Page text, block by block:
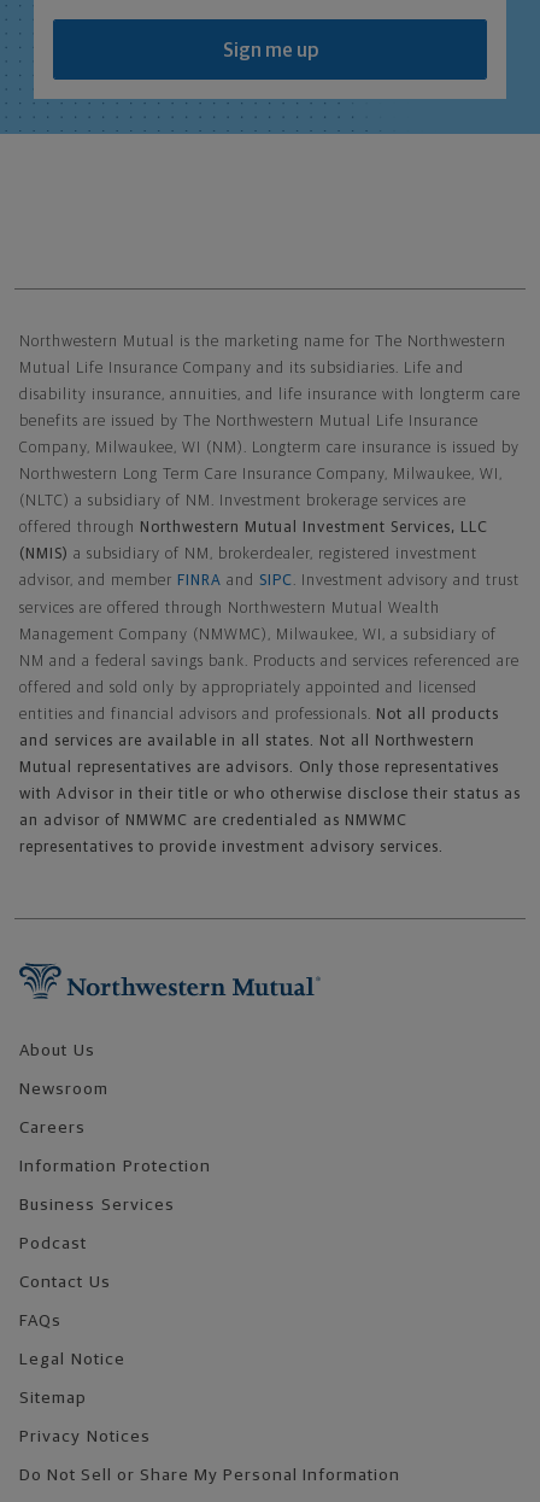
Sign me up
Northwestern Mutual is the marketing name for The Northwestern
Mutual Life Insurance Company and its subsidiaries. Life and
disability insurance, annuities, and life insurance with longterm care
benefits are issued by The Northwestern Mutual Life Insurance
Company, Milwaukee, WI (NM). Longterm care insurance is issued by
Northwestern Long Term Care Insurance Company, Milwaukee, WI,
(NLTC) a subsidiary of NM. Investment brokerage services are
offered through
Northwestern Mutual Investment Services, LLC
(NMIS) a subsidiary of NM, brokerdealer, registered investment
advisor, and member FINRA and SIPC . Investment advisory and trust
services are offered through Northwestern Mutual Wealth
Management Company (NMWMC), Milwaukee, WI, a subsidiary of
NM and a federal savings bank. Products and services referenced are
offered and sold only by appropriately appointed and licensed
entities and financial advisors and professionals. Not all products
and services are available in all states. Not all Northwestern
Mutual representatives are advisors. Only those representatives
with Advisor in their title or who otherwise disclose their status as
an advisor of NMWMC are credentialed as NMWMC
representatives to provide investment advisory services.
About Us
Newsroom
Careers
Information Protection
Business Services
Podcast
Contact Us
FAQs
Legal Notice
Sitemap
Privacy Notices
Do Not Sell or Share My Personal Information